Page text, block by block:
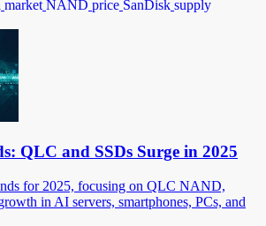
market NAND price SanDisk supply
QLC and SSDs Surge in 2025
for 2025, focusing on QLC NAND,
in AI servers, smartphones, PCs, and